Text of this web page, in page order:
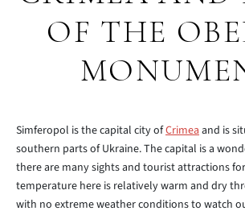
OF THE
Simferopol is the capital city ofCrimeaand is
southern parts of Ukraine. The capital is a
there are many sights and tourist attractions
temperature here is relatively warm and dry
with no extreme weather conditions to watch